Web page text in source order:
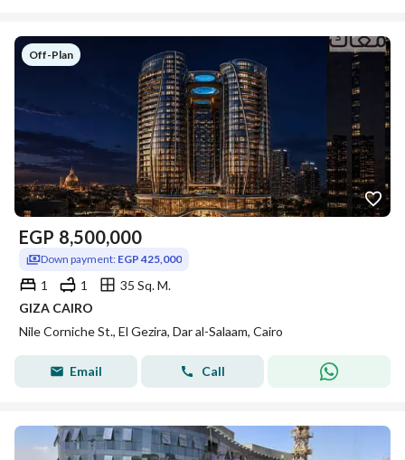
Off-Plan
EGP 8,500,000
Down payment: EGP 425,000
1 1
35 Sq. M.
GIZA CAIRO
Nile Corniche St., El Gezira, Dar al-Salaam, Cairo
Email Call